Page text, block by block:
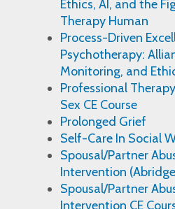
Ethics, AI, and the
Therapy Human
Process-Driven
Psychotherapy:
Monitoring, and
Professional
Sex CE Course
Prolonged Grief
Self-Care In Social
Spousal/Partner
Intervention
Spousal/Partner
Intervention CE